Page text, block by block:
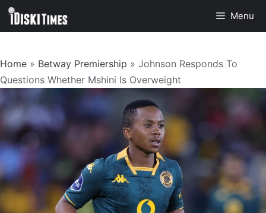
Skip
Menu
Home » Betway Premiership » Johnson Responds To
Questions Whether Mshini Is Overweight